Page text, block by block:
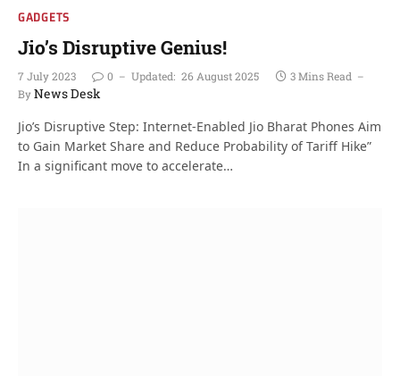
GADGETS
Jio’s Disruptive Genius!
7 July 2023 0 Updated: 26 August 2025
3 Mins Read
ByNews Desk
Jio’s Disruptive Step: Internet-Enabled Jio Bharat Phones Aim
to Gain Market Share and Reduce Probability of Tariff Hike”
In a significant move to accelerate…